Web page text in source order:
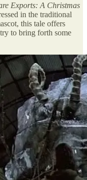
Exports: A Christmas
in the traditional
this tale offers
to bring forth some